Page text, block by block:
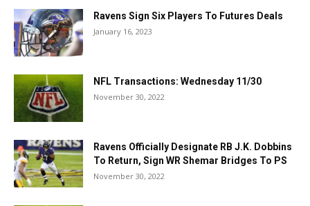
Ravens Sign Six Players To Futures Deals
January 16, 2023
NFL Transactions: Wednesday 11/30
November 30, 2022
Ravens Officially Designate RB J.K. Dobbins
To Return, Sign WR Shemar Bridges To PS
November 30, 2022